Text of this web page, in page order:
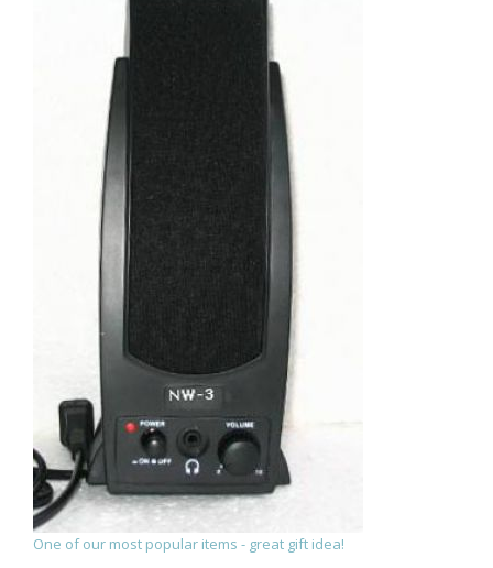
One of our most popular items - great gift idea!